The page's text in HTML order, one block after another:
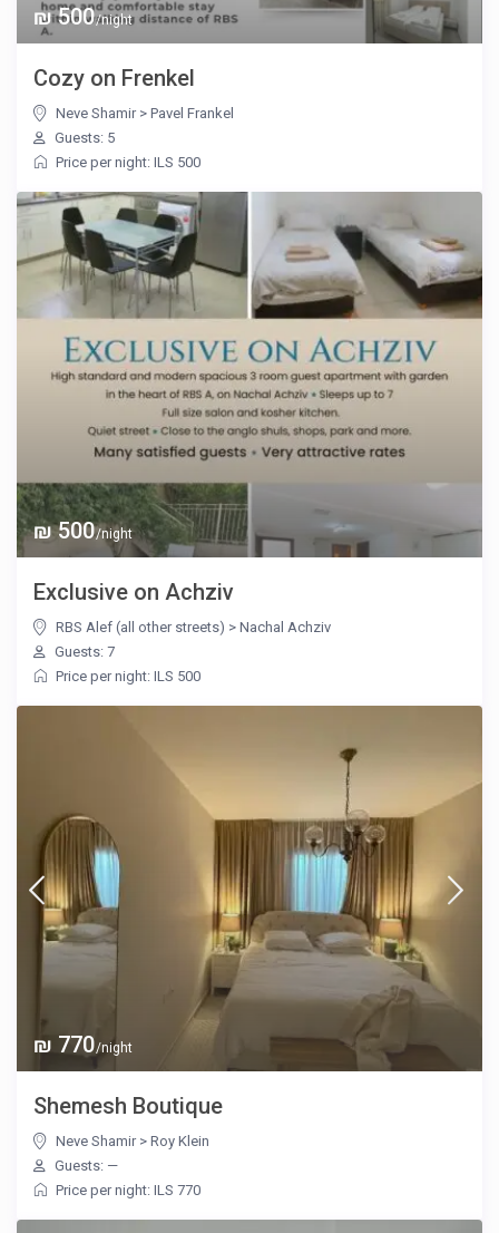
₪ 500/night
Cozy on Frenkel
Neve Shamir>Pavel Frankel
Guests: 5
Price per night: ILS 500
₪ 500/night
Exclusive on Achziv
RBS Alef (all other streets) >Nachal Achziv
Guests: 7
Price per night: ILS 500
₪ 770/night
Shemesh Boutique
Neve Shamir>Roy Klein
Guests: —
Price per night: ILS 770